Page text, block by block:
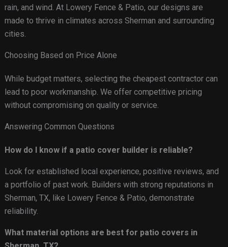
rain, and wind. At Lowery Fence & Patio, our designs are
made to thrive in climates across Sherman and surrounding
cities.
Choosing Based on Price Alone
While budget matters, selecting the cheapest contractor can
lead to poor workmanship. We offer competitive pricing
without compromising on quality or service.
Answering Common Questions
How do I know if a patio cover builder is reliable?
Look for established local experience, positive reviews, and
a portfolio of past work. Builders with strong reputations in
Sherman, TX, like Lowery Fence & Patio, demonstrate
reliability.
What material options are best for patio covers in